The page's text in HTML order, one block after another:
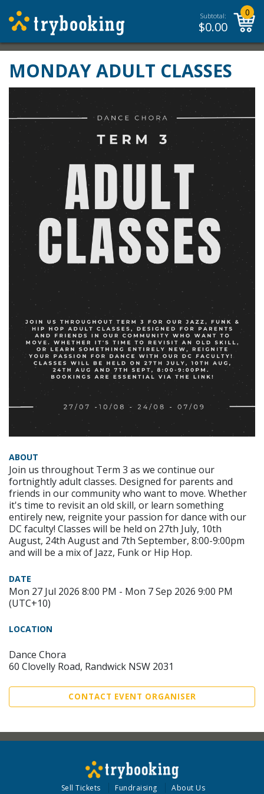
Subtotal:
$0.00
0
MONDAY ADULT CLASSES
ABOUT
Join us throughout Term 3 as we continue our
fortnightly adult classes. Designed for parents and
friends in our community who want to move. Whether
it's time to revisit an old skill, or learn something
entirely new, reignite your passion for dance with our
DC faculty! Classes will be held on 27th July, 10th
August, 24th August and 7th September, 8:00-9:00pm
and will be a mix of Jazz, Funk or Hip Hop.
DATE
Mon 27 Jul 2026 8:00 PM - Mon 7 Sep 2026 9:00 PM
(UTC+10)
LOCATION
Dance Chora
60 Clovelly Road, Randwick NSW 2031
CONTACT EVENT ORGANISER
Sell Tickets Fundraising About Us